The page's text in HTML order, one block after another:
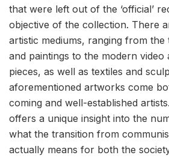
that were left out of the ‘official’
objective of the collection. There
artistic mediums, ranging from the
and paintings to the modern video
pieces, as well as textiles and
aforementioned artworks come
coming and well-established
offers a unique insight into the
what the transition from
actually means for both the